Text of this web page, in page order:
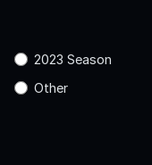
2023 Season
Other